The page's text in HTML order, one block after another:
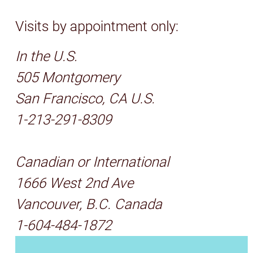
Visits by appointment only:
In the U.S.
505 Montgomery
San Francisco, CA U.S.
1-213-291-8309
Canadian or International
1666 West 2nd Ave
Vancouver, B.C. Canada
1-604-484-1872